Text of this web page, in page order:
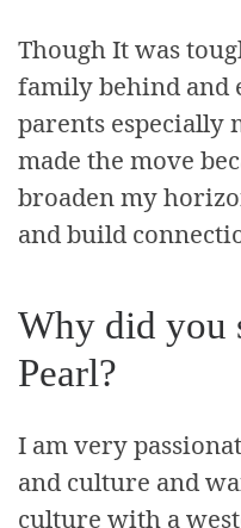
Though It was
family behind and
parents especially
made the move
broaden my
and build
Why did you
Pearl?
I am very
and culture and
culture with a